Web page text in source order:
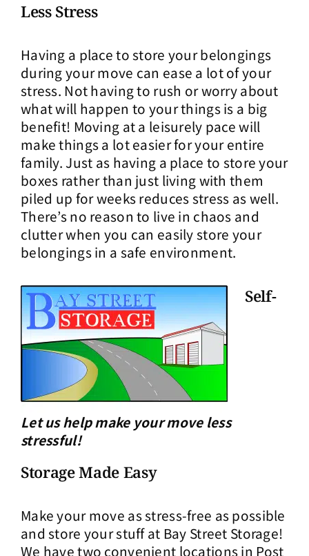
Less Stress
Having a place to store your belongings
during your move can ease a lot of your
stress. Not having to rush or worry about
what will happen to your things is a big
benefit! Moving at a leisurely pace will
make things a lot easier for your entire
family. Just as having a place to store your
boxes rather than just living with them
piled up for weeks reduces stress as well.
There’s no reason to live in chaos and
clutter when you can easily store your
belongings in a safe environment.
Let us help make your move less
stressful!
Self-
Storage Made Easy
Make your move as stress-free as possible
and store your stuff at Bay Street Storage!
We have two convenient locations in Post